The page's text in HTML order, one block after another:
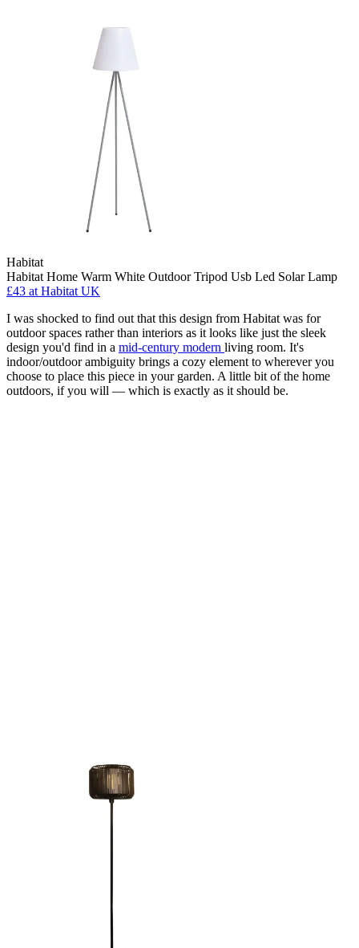
Habitat
Habitat Home Warm White Outdoor Tripod Usb Led Solar Lamp
£43 at Habitat UK
I was shocked to find out that this design from Habitat was for
outdoor spaces rather than interiors as it looks like just the sleek
design you'd find in a mid-century modern living room. It's
indoor/outdoor ambiguity brings a cozy element to wherever you
choose to place this piece in your garden. A little bit of the home
outdoors, if you will — which is exactly as it should be.